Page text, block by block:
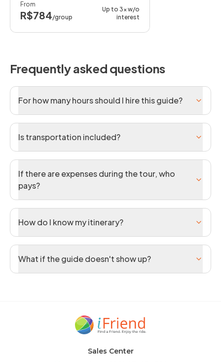
From
R$784/group
Up to 3x w/o
interest
Frequently asked questions
For how many hours should I hire this guide?
Is transportation included?
If there are expenses during the tour, who
pays?
How do I know my itinerary?
What if the guide doesn't show up?
Sales Center